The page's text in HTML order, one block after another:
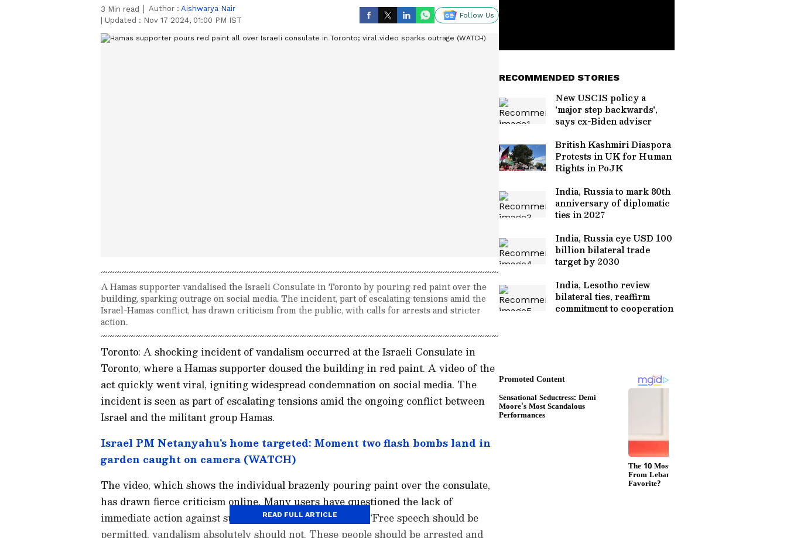
3 Min read Author : Aishwarya Nair
Updated : Nov 17 2024, 01:00 PM IST
Follow Us
A Hamas supporter vandalised the Israeli Consulate in Toronto by pouring red paint over the
building, sparking outrage on social media. The incident, part of escalating tensions amid the
Israel-Hamas conflict, has drawn criticism from the public, with calls for arrests and stricter
action.
Toronto: A shocking incident of vandalism occurred at the Israeli Consulate in
Toronto, where a Hamas supporter doused the building in red paint. A video of the
act quickly went viral, igniting widespread condemnation on social media. The
incident is seen as part of escalating tensions amid the ongoing conflict between
Israel and the militant group Hamas.
Israel PM Netanyahu's home targeted: Moment two flash bombs land in
garden caught on camera (WATCH)
The video, which shows the individual brazenly pouring paint over the consulate,
has drawn fierce criticism online. Many users have questioned the lack of
immediate action against such acts. One comment read, “Free speech should be
permitted, vandalism absolutely should not. These people should be arrested and
READ FULL ARTICLE
RECOMMENDED STORIES
New USCIS policy a
'major step backwards',
says ex-Biden adviser
British Kashmiri Diaspora
Protests in UK for Human
Rights in PoJK
India, Russia to mark 80th
anniversary of diplomatic
ties in 2027
India, Russia eye USD 100
billion bilateral trade
target by 2030
India, Lesotho review
bilateral ties, reaffirm
commitment to cooperation